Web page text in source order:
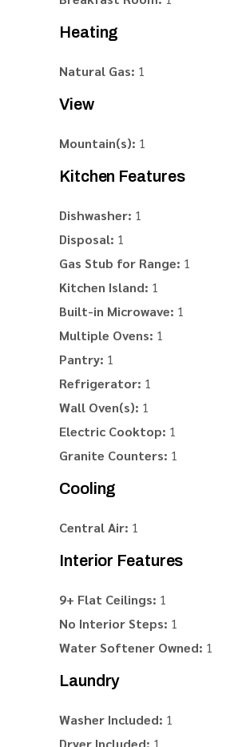
Heating
Natural Gas: 1
View
Mountain(s): 1
Kitchen Features
Dishwasher: 1
Disposal: 1
Gas Stub for Range: 1
Kitchen Island: 1
Built-in Microwave: 1
Multiple Ovens: 1
Pantry: 1
Refrigerator: 1
Wall Oven(s): 1
Electric Cooktop: 1
Granite Counters: 1
Cooling
Central Air: 1
Interior Features
9+ Flat Ceilings: 1
No Interior Steps: 1
Water Softener Owned: 1
Laundry
Washer Included: 1
Dryer Included: 1